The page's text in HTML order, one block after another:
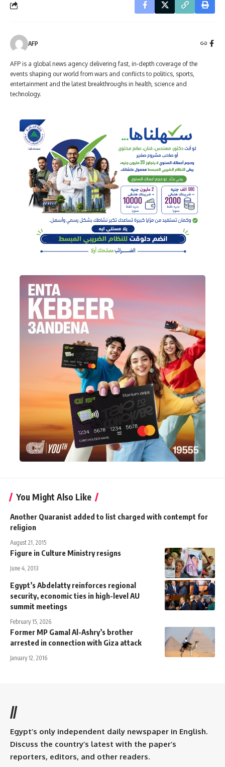
AFP
AFP is a global news agency delivering fast, in-depth coverage of the
events shaping our world from wars and conflicts to politics, sports,
entertainment and the latest breakthroughs in health, science and
technology.
You Might Also Like
Another Quaranist added to list charged with contempt for
religion
August 21, 2015
Figure in Culture Ministry resigns
June 4, 2013
Egypt’s Abdelatty reinforces regional
security, economic ties in high-level AU
summit meetings
February 15, 2026
Former MP Gamal Al-Ashry’s brother
arrested in connection with Giza attack
January 12, 2016
//
Egypt’s only independent daily newspaper in English.
Discuss the country’s latest with the paper’s
reporters, editors, and other readers.